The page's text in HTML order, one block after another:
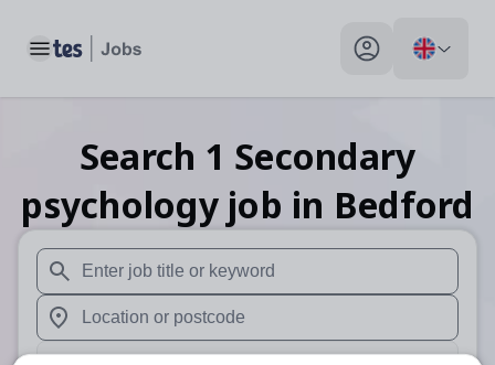
Toggle main menu My profile toggle
Search 1 Secondary
psychology job in Bedford
When autosuggest results are available use up and
When autocomplete results are available use up and